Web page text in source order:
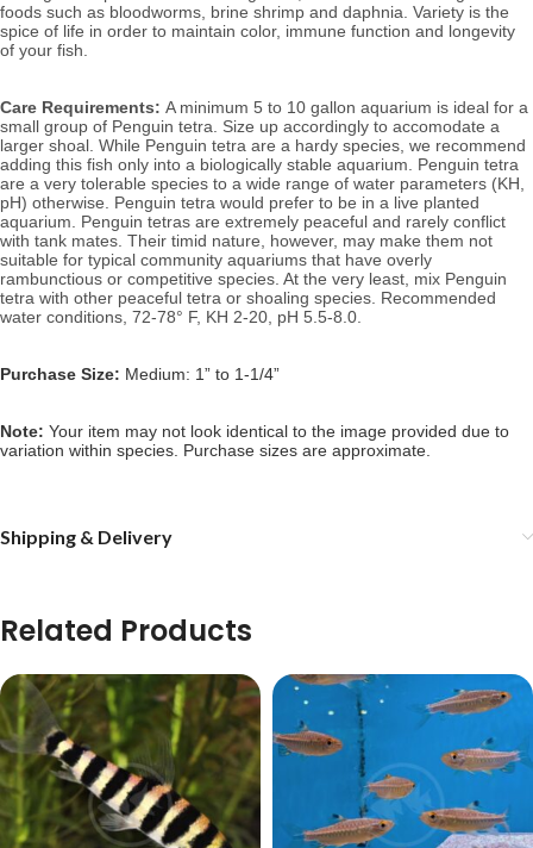
foods such as bloodworms, brine shrimp and daphnia. Variety is the
spice of life in order to maintain color, immune function and longevity
of your fish.
Care Requirements: A minimum 5 to 10 gallon aquarium is ideal for a
small group of Penguin tetra. Size up accordingly to accomodate a
larger shoal. While Penguin tetra are a hardy species, we recommend
adding this fish only into a biologically stable aquarium. Penguin tetra
are a very tolerable species to a wide range of water parameters (KH,
pH) otherwise. Penguin tetra would prefer to be in a live planted
aquarium. Penguin tetras are extremely peaceful and rarely conflict
with tank mates. Their timid nature, however, may make them not
suitable for typical community aquariums that have overly
rambunctious or competitive species. At the very least, mix Penguin
tetra with other peaceful tetra or shoaling species. Recommended
water conditions, 72-78° F, KH 2-20, pH 5.5-8.0.
Purchase Size: Medium: 1” to 1-1/4”
Note: Your item may not look identical to the image provided due to
variation within species. Purchase sizes are approximate.
Shipping & Delivery
Related Products